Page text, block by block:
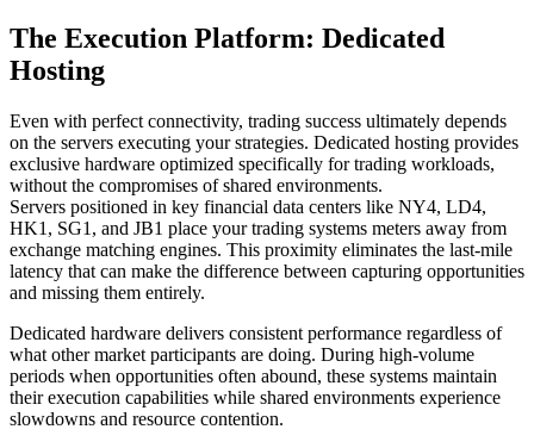
The Execution Platform: Dedicated
Hosting
Even with perfect connectivity, trading success ultimately depends
on the servers executing your strategies. Dedicated hosting provides
exclusive hardware optimized specifically for trading workloads,
without the compromises of shared environments.
Servers positioned in key financial data centers like NY4, LD4,
HK1, SG1, and JB1 place your trading systems meters away from
exchange matching engines. This proximity eliminates the last-mile
latency that can make the difference between capturing opportunities
and missing them entirely.
Dedicated hardware delivers consistent performance regardless of
what other market participants are doing. During high-volume
periods when opportunities often abound, these systems maintain
their execution capabilities while shared environments experience
slowdowns and resource contention.